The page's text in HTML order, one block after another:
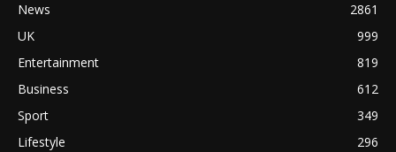
News
2861
UK
999
Entertainment
819
Business
612
Sport
349
Lifestyle
296